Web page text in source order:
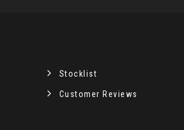
Stocklist
Customer Reviews